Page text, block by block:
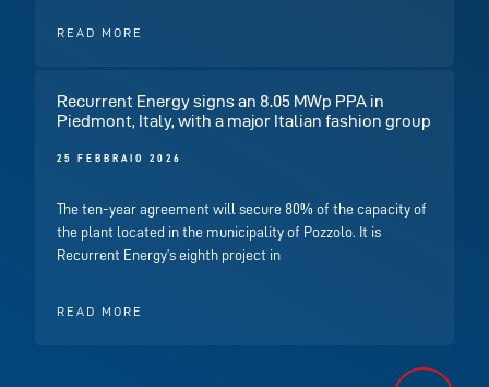
READ MORE
Recurrent Energy signs an 8.05 MWp PPA in
Piedmont, Italy, with a major Italian fashion group
25 FEBBRAIO 2026
The ten-year agreement will secure 80% of the capacity of
the plant located in the municipality of Pozzolo. It is
Recurrent Energy’s eighth project in
READ MORE